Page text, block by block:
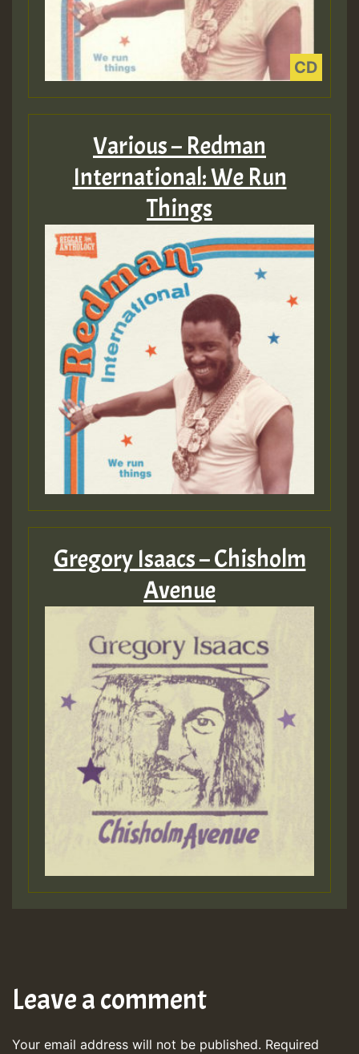
Various – Redman
International: We Run
Things
Gregory Isaacs – Chisholm
Avenue
Leave a comment
Your email address will not be published. Required